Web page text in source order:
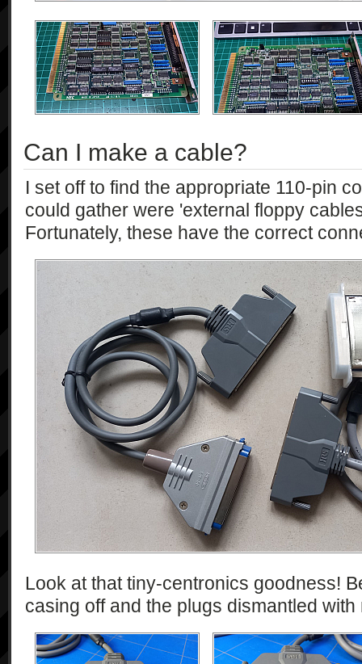
Can I make a cable?
I set off to find the appropriate 110-pin
could gather were 'external floppy
Fortunately, these have the correct
Look at that tiny-centronics goodness!
casing off and the plugs dismantled